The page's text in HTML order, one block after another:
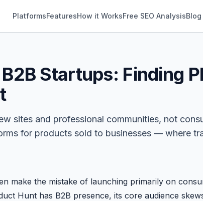
PlatformsFeaturesHow it WorksFree SEO AnalysisBlog
Startups: Finding
sites and professional communities, not
for products sold to businesses — where
make the mistake of launching primarily on
Hunt has B2B presence, its core audience